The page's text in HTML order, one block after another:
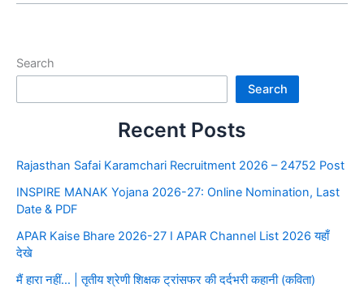
Search
Search
Recent Posts
Rajasthan Safai Karamchari Recruitment 2026 – 24752 Post
INSPIRE MANAK Yojana 2026-27: Online Nomination, Last
Date & PDF
APAR Kaise Bhare 2026-27 I APAR Channel List 2026 यहाँ
देखे
मैं हारा नहीं… | तृतीय श्रेणी शिक्षक ट्रांसफर की दर्दभरी कहानी (कविता)